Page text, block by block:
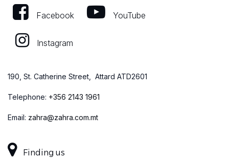
Facebook YouTube
Instagram
190, St. Catherine Street, Attard ATD2601
Telephone: +356 2143 1961
Email: zahra@zahra.com.mt
Finding us